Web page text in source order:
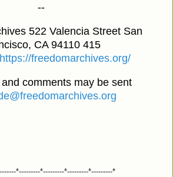
--
522 Valencia Street San
CA 94110 415
https://freedomarchives.org/
comments may be sent
*---------*---------*---------*---------*